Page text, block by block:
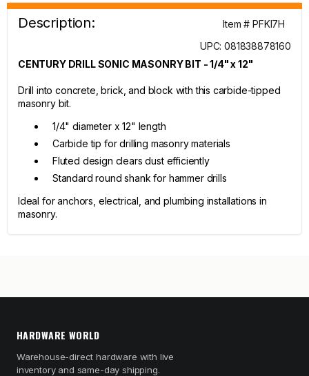
Description:
Item # PFKI7H
UPC: 081838878160
CENTURY DRILL SONIC MASONRY BIT - 1/4" x 12"
Drill into concrete, brick, and block with this carbide-tipped
masonry bit.
1/4" diameter x 12" length
Carbide tip for drilling masonry materials
Fluted design clears dust efficiently
Standard round shank for hammer drills
Ideal for anchors, electrical, and plumbing installations in
masonry.
HARDWARE WORLD
Warehouse-direct hardware with live
inventory and same-day shipping.